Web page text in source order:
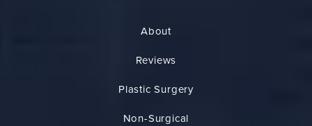
About
Reviews
Plastic Surgery
Non-Surgical